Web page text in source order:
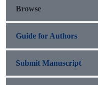
Browse
Guide for Authors
Submit Manuscript